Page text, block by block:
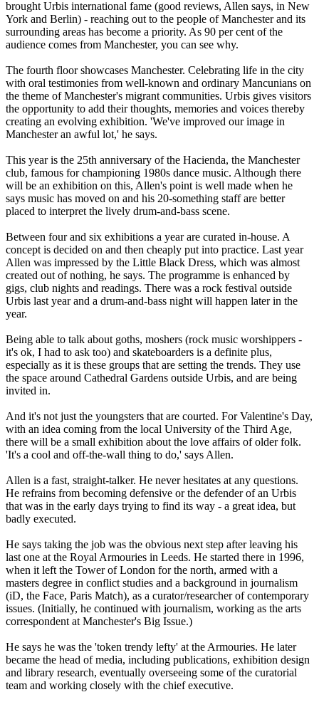
brought Urbis international fame (good reviews, Allen says, in New
York and Berlin) - reaching out to the people of Manchester and its
surrounding areas has become a priority. As 90 per cent of the
audience comes from Manchester, you can see why.
The fourth floor showcases Manchester. Celebrating life in the city
with oral testimonies from well-known and ordinary Mancunians on
the theme of Manchester's migrant communities. Urbis gives visitors
the opportunity to add their thoughts, memories and voices thereby
creating an evolving exhibition. 'We've improved our image in
Manchester an awful lot,' he says.
This year is the 25th anniversary of the Hacienda, the Manchester
club, famous for championing 1980s dance music. Although there
will be an exhibition on this, Allen's point is well made when he
says music has moved on and his 20-something staff are better
placed to interpret the lively drum-and-bass scene.
Between four and six exhibitions a year are curated in-house. A
concept is decided on and then cheaply put into practice. Last year
Allen was impressed by the Little Black Dress, which was almost
created out of nothing, he says. The programme is enhanced by
gigs, club nights and readings. There was a rock festival outside
Urbis last year and a drum-and-bass night will happen later in the
year.
Being able to talk about goths, moshers (rock music worshippers -
it's ok, I had to ask too) and skateboarders is a definite plus,
especially as it is these groups that are setting the trends. They use
the space around Cathedral Gardens outside Urbis, and are being
invited in.
And it's not just the youngsters that are courted. For Valentine's Day,
with an idea coming from the local University of the Third Age,
there will be a small exhibition about the love affairs of older folk.
'It's a cool and off-the-wall thing to do,' says Allen.
Allen is a fast, straight-talker. He never hesitates at any questions.
He refrains from becoming defensive or the defender of an Urbis
that was in the early days trying to find its way - a great idea, but
badly executed.
He says taking the job was the obvious next step after leaving his
last one at the Royal Armouries in Leeds. He started there in 1996,
when it left the Tower of London for the north, armed with a
masters degree in conflict studies and a background in journalism
(iD, the Face, Paris Match), as a curator/researcher of contemporary
issues. (Initially, he continued with journalism, working as the arts
correspondent at Manchester's Big Issue.)
He says he was the 'token trendy lefty' at the Armouries. He later
became the head of media, including publications, exhibition design
and library research, eventually overseeing some of the curatorial
team and working closely with the chief executive.